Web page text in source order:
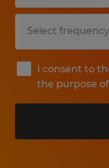
I consent to
the purpose